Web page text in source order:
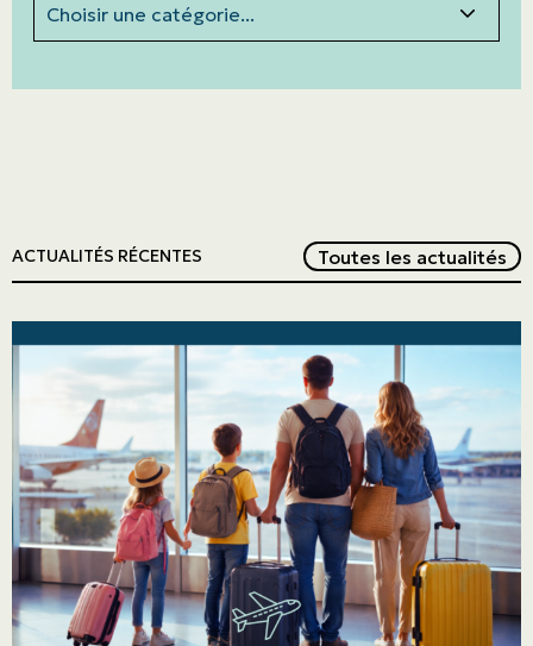
ACTUALITÉS RÉCENTES Toutes les actualités